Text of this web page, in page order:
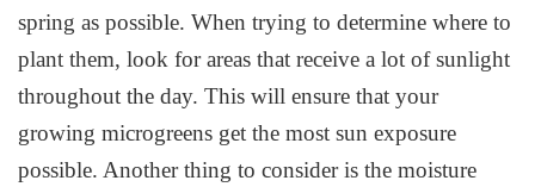
spring as possible. When trying to determine where to
plant them, look for areas that receive a lot of sunlight
throughout the day. This will ensure that your
growing microgreens get the most sun exposure
possible. Another thing to consider is the moisture